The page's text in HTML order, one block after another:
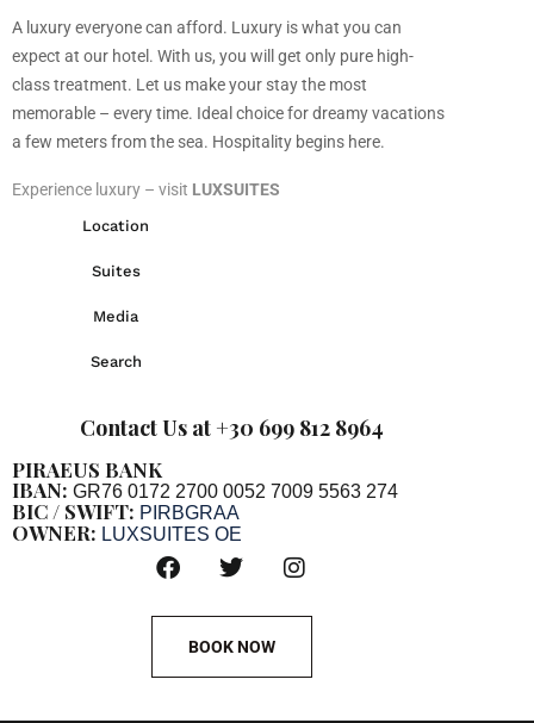
A luxury everyone can afford. Luxury is what you can
expect at our hotel. With us, you will get only pure high-
class treatment. Let us make your stay the most
memorable – every time. Ideal choice for dreamy vacations
a few meters from the sea. Hospitality begins here.
Experience luxury – visit LUXSUITES
Location
Suites
Media
Search
Contact Us at +30 699 812 8964
PIRAEUS BANK
IBAN: GR76 0172 2700 0052 7009 5563 274
BIC / SWIFT: PIRBGRAA
OWNER: LUXSUITES OE
BOOK NOW